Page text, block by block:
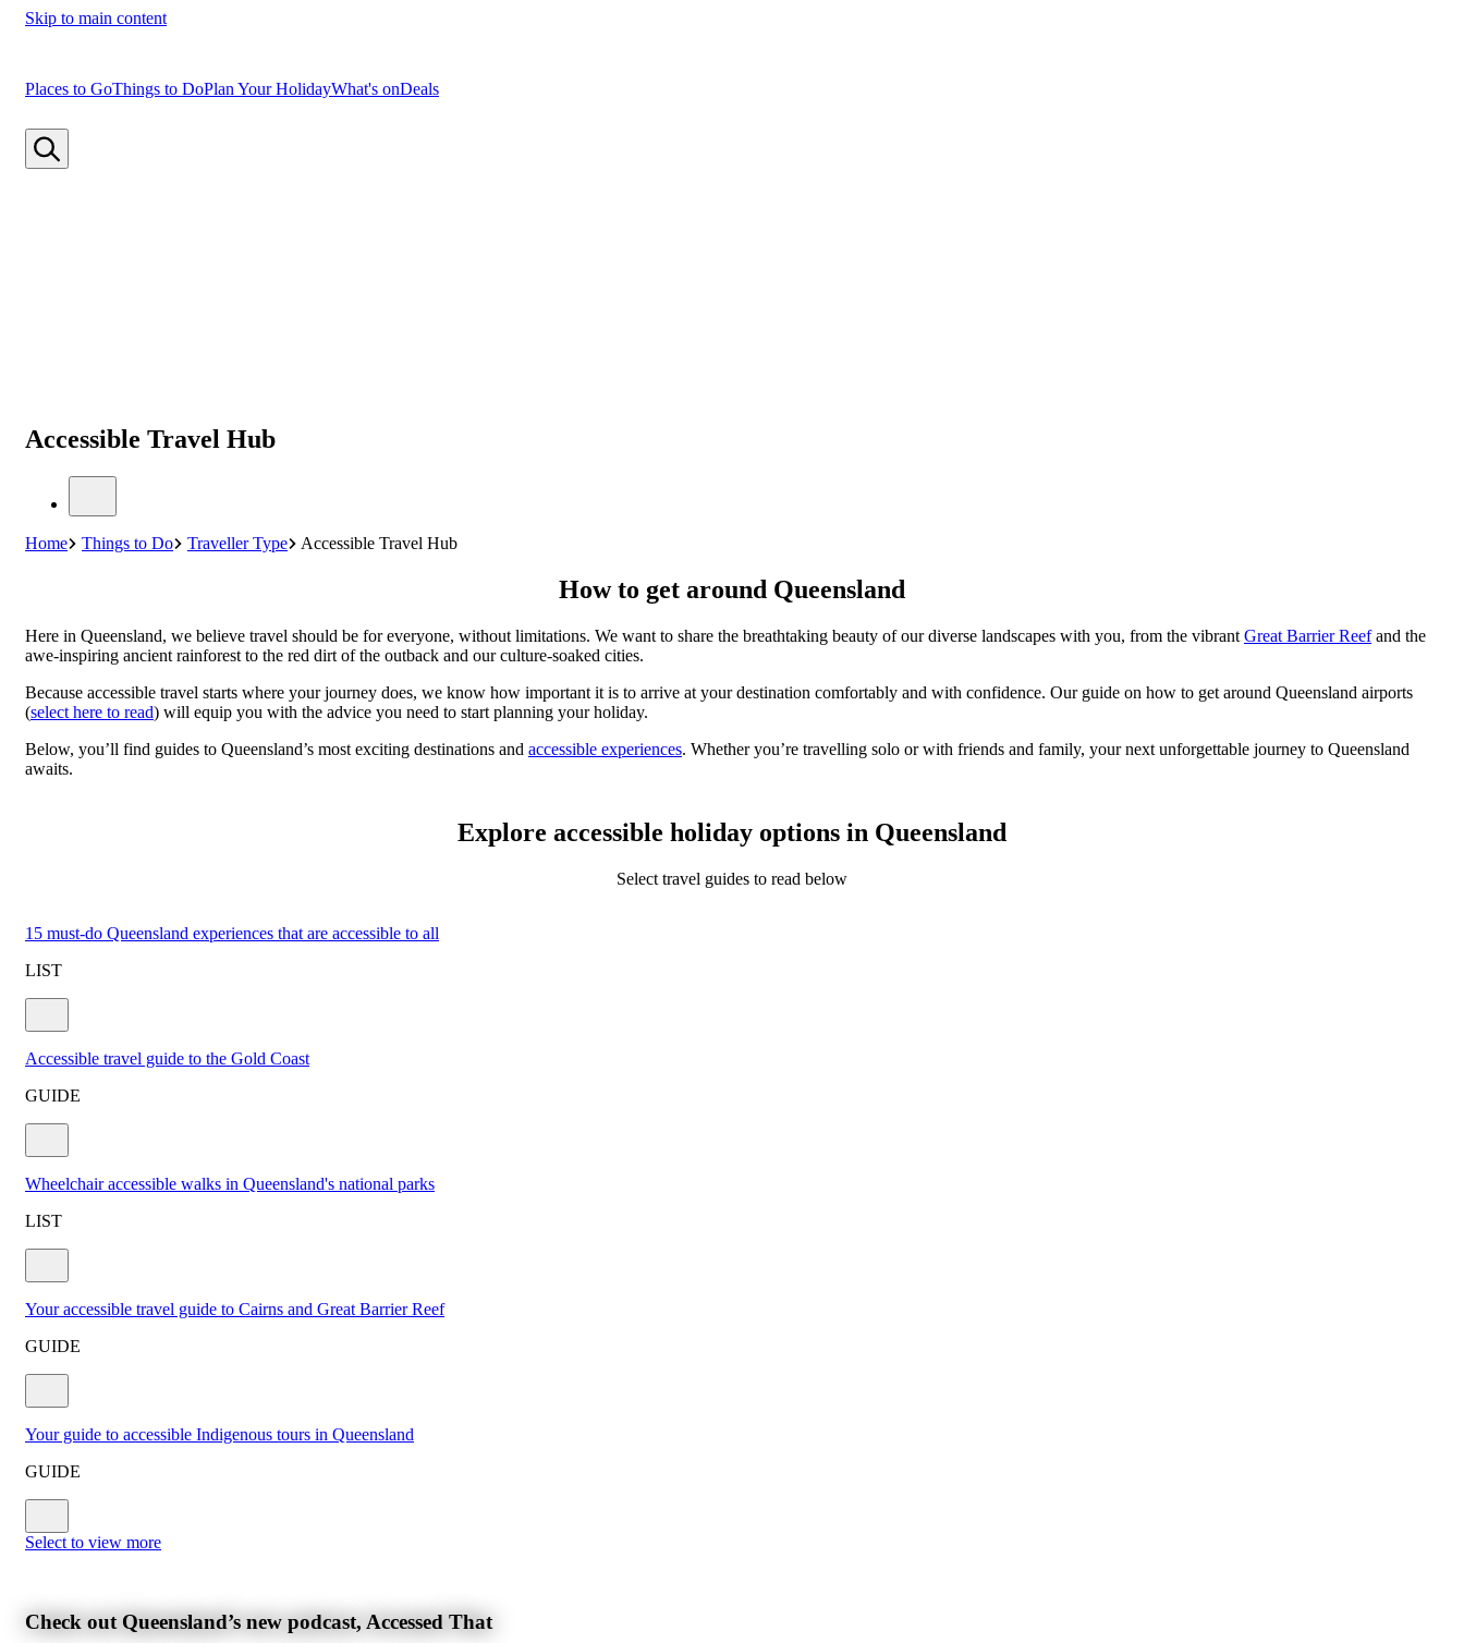
Skip to main content
Places to GoThings to DoPlan Your HolidayWhat's onDeals
Accessible Travel Hub
Home Things to Do Traveller Type Accessible Travel Hub
How to get around Queensland
Here in Queensland, we believe travel should be for everyone, without limitations. We want to share the breathtaking beauty of our diverse landscapes with you, from the vibrant Great Barrier Reefand the
awe-inspiring ancient rainforest to the red dirt of the outback and our culture-soaked cities.
Because accessible travel starts where your journey does, we know how important it is to arrive at your destination comfortably and with confidence. Our guide on how to get around Queensland airports
(select here to read) will equip you with the advice you need to start planning your holiday.
Below, you’ll find guides to Queensland’s most exciting destinations and accessible experiences. Whether you’re travelling solo or with friends and family, your next unforgettable journey to Queensland
awaits.
Explore accessible holiday options in Queensland
Select travel guides to read below
15 must-do Queensland experiences that are accessible to all
LIST
Accessible travel guide to the Gold Coast
GUIDE
Wheelchair accessible walks in Queensland's national parks
LIST
Your accessible travel guide to Cairns and Great Barrier Reef
GUIDE
Your guide to accessible Indigenous tours in Queensland
GUIDE
Select to view more
Check out Queensland’s new podcast, Accessed That